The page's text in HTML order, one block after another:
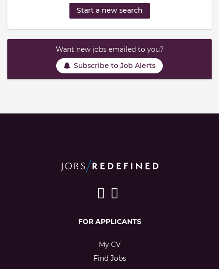
Start a new search
Want new jobs emailed to you?
Subscribe to Job Alerts
FOR APPLICANTS
My CV
Find Jobs